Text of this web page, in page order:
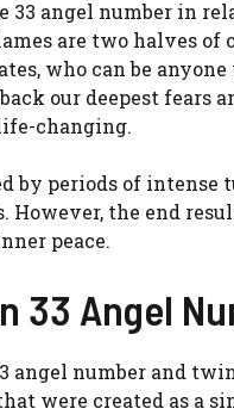
angel number in
are two halves of
who can be
our deepest fears
changing.
periods of intense
the end
peace.
33 Angel
angel number and
were created as a